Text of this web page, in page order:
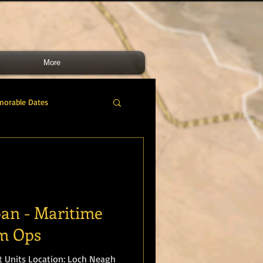
More
Dates
RM Airmen
- Maritime
Ops
Neagh